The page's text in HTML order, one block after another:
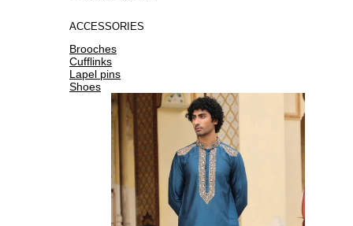
ACCESSORIES
Brooches
Cufflinks
Lapel pins
Shoes